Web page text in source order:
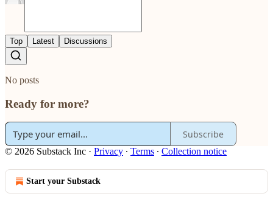
Top Latest Discussions
No posts
Ready for more?
Subscribe
© 2026 Substack Inc · Privacy ∙ Terms ∙ Collection notice
Start your Substack